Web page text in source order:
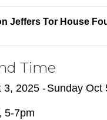
Jeffers Tor House
Time
3, 2025 Sunday Oct
5-7pm